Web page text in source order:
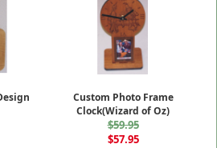
Custom Photo Frame
Clock(Wizard of Oz)
$59.95
$57.95